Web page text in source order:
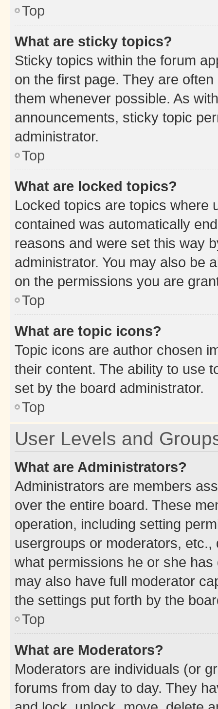
Top
What are sticky topics?
Sticky topics within the forum
on the first page. They are
them whenever possible. As
announcements, sticky topic
administrator.
Top
What are locked topics?
Locked topics are topics where
contained was automatically
reasons and were set this way
administrator. You may also be
on the permissions you are
Top
What are topic icons?
Topic icons are author chosen
their content. The ability to use
set by the board administrator.
Top
User Levels and
What are Administrators?
Administrators are members
over the entire board. These
operation, including setting
usergroups or moderators,
what permissions he or she
may also have full moderator
the settings put forth by the
Top
What are Moderators?
Moderators are individuals (or
forums from day to day. They